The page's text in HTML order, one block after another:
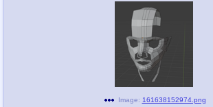
Image: 161638152974.png